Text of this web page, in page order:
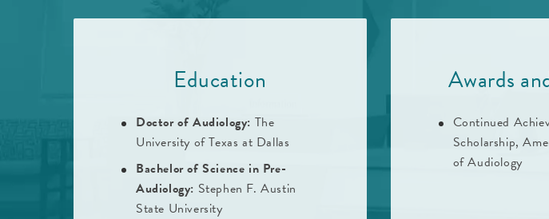
Education
Doctor of Audiology: The
University of Texas at Dallas
Bachelor of Science in Pre-
Audiology: Stephen F. Austin
State University
Awards
Continued
Scholarship,
of Audiology